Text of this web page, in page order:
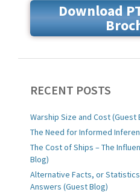
Download
RECENT POSTS
Warship Size and Cost (Guest
The Need for Informed
The Cost of Ships – The
Blog)
Alternative Facts, or
Answers (Guest Blog)